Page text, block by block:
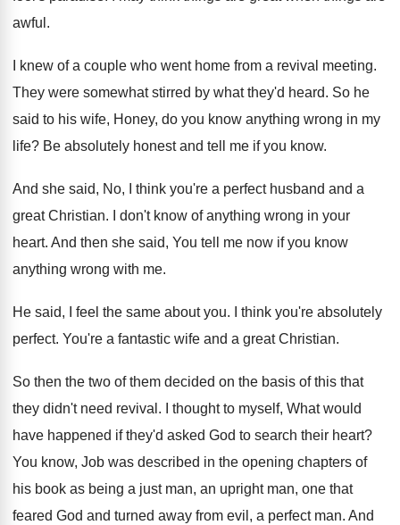
awful .
I knew of a couple who went home from a revival meeting.
They were somewhat stirred by what they'd heard. So he
said to his wife, Honey, do you know anything wrong in my
life? Be absolutely honest and tell me if you know.
And she said, No, I think you're a perfect husband and a
great Christian.
I don't know of anything wrong in your
heart. And then she said, You tell me now if you know
anything wrong with me.
He said, I feel the same about you.
I think you're absolutely
perfect. You're a fantastic wife and a great Christian.
So then the two of them decided on the basis of this that
they didn't need revival .
I thought to myself, What would
have happened if they'd asked God to search their heart?
You know, Job was described in the opening chapters of
his book as being a just man, an upright man, one that
feared God and turned away from evil, a perfect man. And